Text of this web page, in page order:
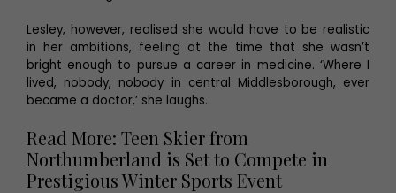
Lesley, however, realised she would have to be realistic
in her ambitions, feeling at the time that she wasn’t
bright enough to pursue a career in medicine. ‘Where I
lived, nobody, nobody in central Middlesborough, ever
became a doctor,’ she laughs.
Read More: Teen Skier from
Northumberland is Set to Compete in
Prestigious Winter Sports Event